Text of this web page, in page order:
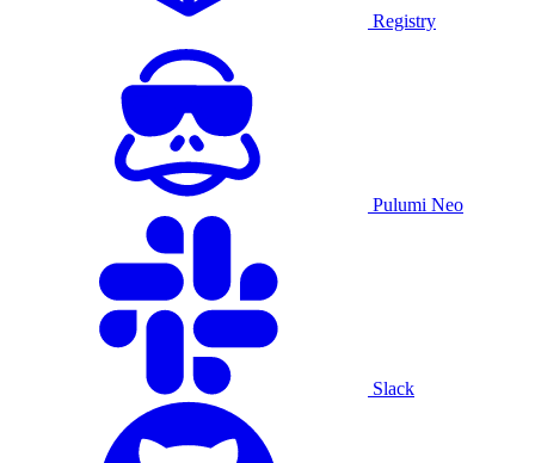
Registry
Pulumi Neo
Slack